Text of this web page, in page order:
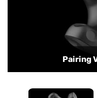
Pairing